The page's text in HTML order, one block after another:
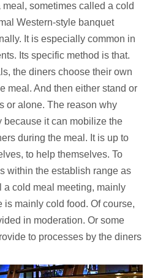
sometimes called a cold
Western-style banquet
It is especially common in
Its specific method is that.
the diners choose their own
meal. And then either stand or
or alone. The reason why
because it can mobilize the
during the meal. It is up to
to help themselves. To
within the establish range as
a cold meal meeting, mainly
is mainly cold food. Of course,
in moderation. Or some
to processes by the diners